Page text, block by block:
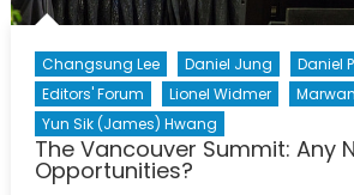
Trading
Changsung Lee Daniel Jung
Daniel
Editors' Forum
Lionel Widmer
Yun Sik (James) Hwang
The Vancouver Summit: Any
Opportunities?